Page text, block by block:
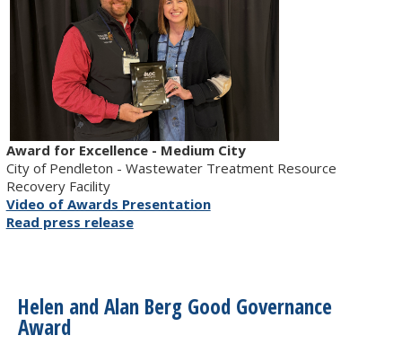
Award for Excellence - Medium City
City of Pendleton - Wastewater Treatment Resource
Recovery Facility
Video of Awards Presentation
Read press release
Helen and Alan Berg Good Governance
Award